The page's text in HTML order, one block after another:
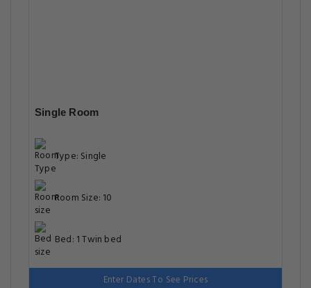
Single Room
Type: Single
Room Size: 10
Bed: 1 Twin bed
Enter Dates To See Prices